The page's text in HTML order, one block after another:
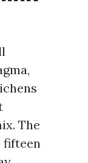
The
fifteen